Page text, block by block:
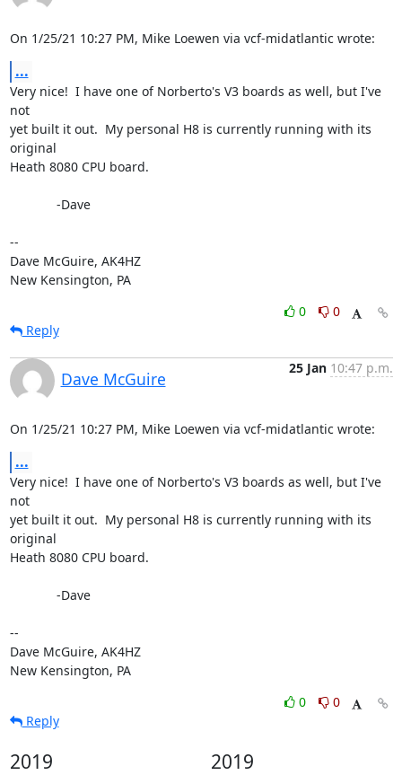
On 1/25/21 10:27 PM, Mike Loewen via vcf-midatlantic wrote:
...
Very nice!  I have one of Norberto's V3 boards as well, but I've
not
yet built it out.  My personal H8 is currently running with its
original
Heath 8080 CPU board.
--
Dave McGuire, AK4HZ
New Kensington, PA
0
0
Reply
Dave McGuire
25 Jan 10:47 p.m.
On 1/25/21 10:27 PM, Mike Loewen via vcf-midatlantic wrote:
...
Very nice!  I have one of Norberto's V3 boards as well, but I've
not
yet built it out.  My personal H8 is currently running with its
original
Heath 8080 CPU board.
--
Dave McGuire, AK4HZ
New Kensington, PA
0
0
Reply
2019 2019